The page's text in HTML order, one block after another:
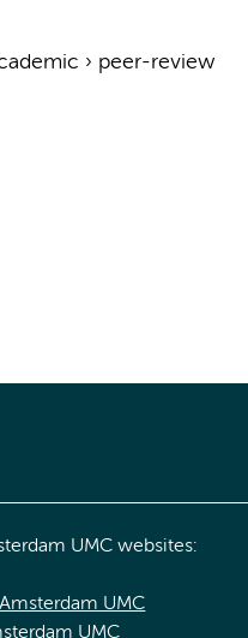
› peer-review
UMC websites:
UMC
UMC